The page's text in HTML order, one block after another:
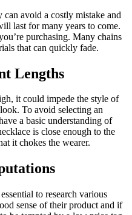
avoid a costly mistake and
last for many years to come.
purchasing. Many chains
that can quickly fade.
Lengths
it could impede the style of
To avoid selecting an
a basic understanding of
is close enough to the
it chokes the wearer.
to research various
sense of their product and if